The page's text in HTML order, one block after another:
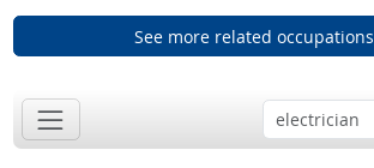
See more related occupations